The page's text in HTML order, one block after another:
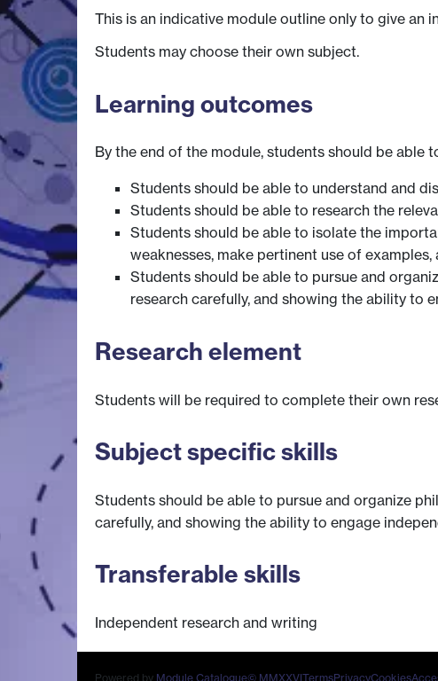
This is an indicative module outline only to give an
Students may choose their own subject.
Learning outcomes
By the end of the module, students should be able
Students should be able to understand and
Students should be able to research the
Students should be able to isolate the
weaknesses, make pertinent use of
Students should be able to pursue and
research carefully, and showing the ability to
Research element
Students will be required to complete their own
Subject specific skills
Students should be able to pursue and organize
carefully, and showing the ability to engage
Transferable skills
Independent research and writing
Powered by Module Catalogue© MMXXVITermsPrivacyCookies